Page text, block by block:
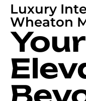
Luxury
Wheaton